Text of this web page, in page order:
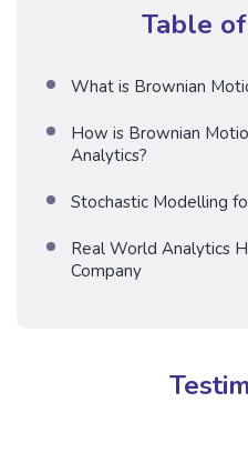
Table
What is Brownian
How is Brownian
Analytics?
Stochastic Modelling
Real World Analytics
Company